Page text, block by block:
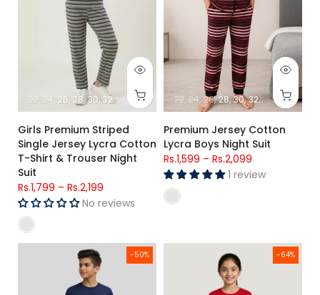
22 24 26 28 30 32
Girls Premium Striped
Single Jersey Lycra Cotton
T-Shirt & Trouser Night
Suit
Rs.1,799 – Rs.2,199
No reviews
22 24 26 28 30 32 34
Premium Jersey Cotton
Lycra Boys Night Suit
Rs.1,599 – Rs.2,099
1 review
-50%
Boys Cotton Lounge Pajama Set Navy Red -64%
Girls Red Cartoon Printed